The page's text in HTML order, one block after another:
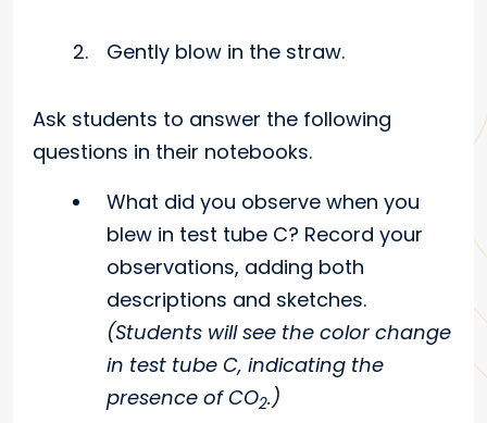
Gently blow in the straw.
Ask students to answer the following
questions in their notebooks.
What did you observe when you
blew in test tube C? Record your
observations, adding both
descriptions and sketches.
(Students will see the color change
in test tube C, indicating the
presence of CO2.)